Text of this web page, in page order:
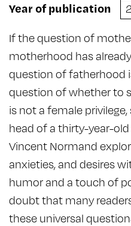
Year of publication
If the question of
motherhood has
question of fatherhood
question of whether to
is not a female
head of a thirty-year-
Vincent Normand
anxieties, and desires
humor and a touch of
doubt that many
these universal